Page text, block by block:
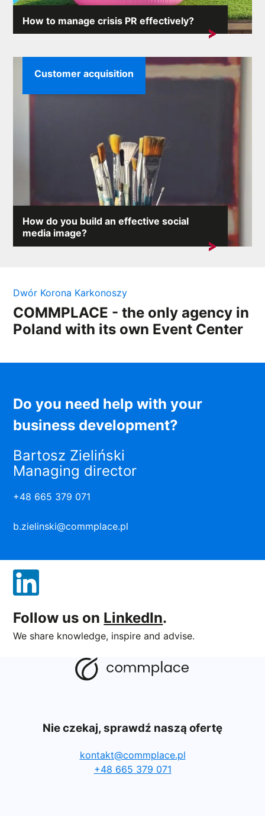
How to manage crisis PR effectively?
Crisis situations can arise unexpectedly and the
How do you build an effective social
media image?
On the internet, where any comment can provoke an
Customer acquisition
Dwór Korona Karkonoszy
COMMPLACE - the only agency in
Poland with its own Event Center
Do you need help with your
business development?
Bartosz Zieliński
Managing director
+48 665 379 071
b.zielinski@commplace.pl
Follow us on LinkedIn.
We share knowledge, inspire and advise.
Nie czekaj, sprawdź naszą ofertę
kontakt@commplace.pl
+48 665 379 071